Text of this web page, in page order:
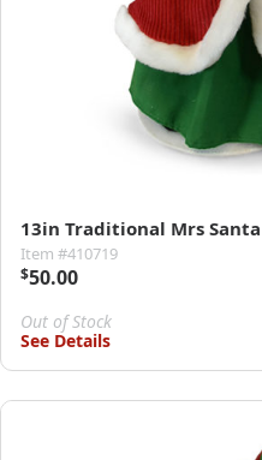
13in Traditional Mrs Santa
Item #410719
$50.00
Out of Stock
See Details